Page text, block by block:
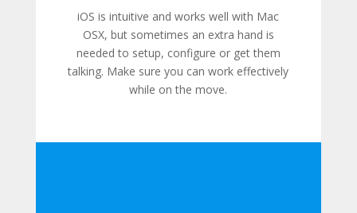
iOS is intuitive and works well with Mac
OSX, but sometimes an extra hand is
needed to setup, configure or get them
talking. Make sure you can work effectively
while on the move.